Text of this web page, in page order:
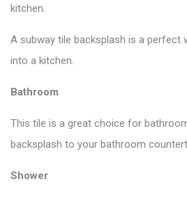
kitchen.
A subway tile backsplash is a perfect
into a kitchen.
Bathroom
This tile is a great choice for
backsplash to your bathroom
Shower